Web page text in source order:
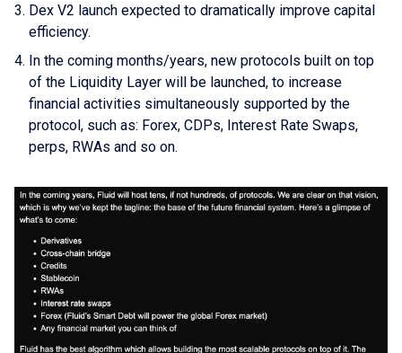
Dex V2 launch expected to dramatically improve capital
efficiency.
In the coming months/years, new protocols built on top
of the Liquidity Layer will be launched, to increase
financial activities simultaneously supported by the
protocol, such as: Forex, CDPs, Interest Rate Swaps,
perps, RWAs and so on.